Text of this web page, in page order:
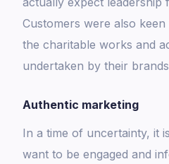
Customers were also
the charitable works and
undertaken by their
Authentic marketing
In a time of uncertainty, it
want to be engaged and